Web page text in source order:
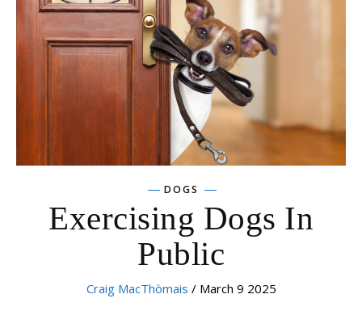
DOGS
Exercising Dogs In
Public
Craig MacThòmais / March 9 2025